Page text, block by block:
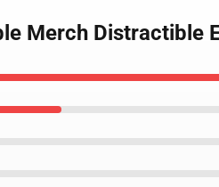
Merch Distractible